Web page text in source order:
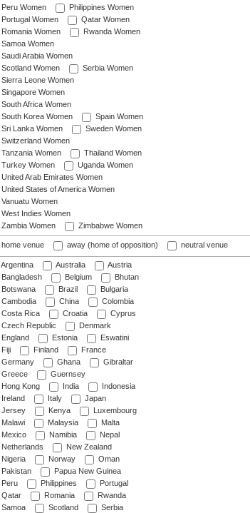
Peru Women
Philippines Women
Portugal Women
Qatar Women
Romania Women
Rwanda Women
Samoa Women
Saudi Arabia Women
Scotland Women
Serbia Women
Sierra Leone Women
Singapore Women
South Africa Women
South Korea Women
Spain Women
Sri Lanka Women
Sweden Women
Switzerland Women
Tanzania Women
Thailand Women
Turkey Women
Uganda Women
United Arab Emirates Women
United States of America Women
Vanuatu Women
West Indies Women
Zambia Women
Zimbabwe Women
home venue away (home of opposition) neutral venue
Argentina Australia
Austria
Bangladesh
Belgium
Bhutan
Botswana
Brazil
Bulgaria
Cambodia
China
Colombia
Costa Rica
Croatia
Cyprus
Czech Republic
Denmark
England
Estonia
Eswatini
Fiji
Finland
France
Germany
Ghana
Gibraltar
Greece
Guernsey
Hong Kong
India
Indonesia
Ireland
Italy
Japan
Jersey
Kenya
Luxembourg
Malawi
Malaysia
Malta
Mexico
Namibia
Nepal
Netherlands
New Zealand
Nigeria
Norway
Oman
Pakistan
Papua New Guinea
Peru
Philippines
Portugal
Qatar
Romania
Rwanda
Samoa
Scotland
Serbia